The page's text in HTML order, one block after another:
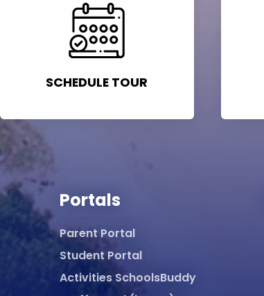
SCHEDULE TOUR
Portals
Parent Portal
Student Portal
Activities SchoolsBuddy